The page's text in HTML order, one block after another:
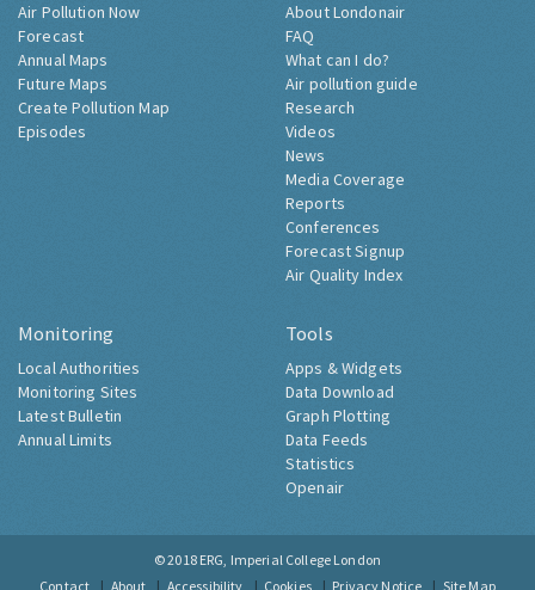
Air Pollution Now
Forecast
Annual Maps
Future Maps
Create Pollution Map
Episodes
About Londonair
FAQ
What can I do?
Air pollution guide
Research
Videos
News
Media Coverage
Reports
Conferences
Forecast Signup
Air Quality Index
Monitoring
Local Authorities
Monitoring Sites
Latest Bulletin
Annual Limits
Tools
Apps & Widgets
Data Download
Graph Plotting
Data Feeds
Statistics
Openair
© 2018 ERG, Imperial College London
Contact
About Accessibility Cookies Privacy Notice Site Map